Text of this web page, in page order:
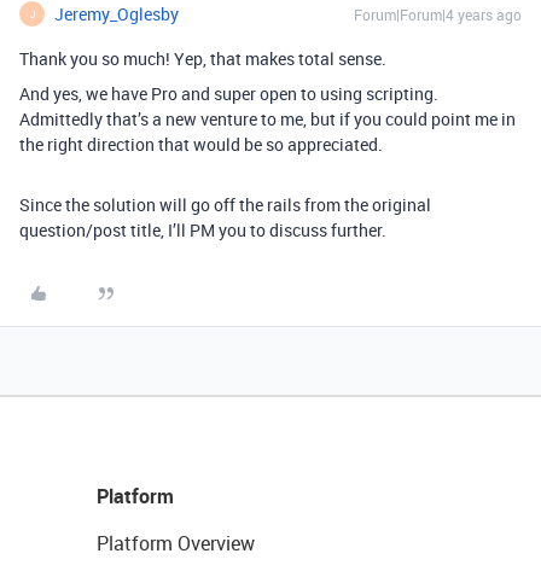
J Jeremy_Oglesby Forum|Forum|4 years ago
Thank you so much! Yep, that makes total sense.
And yes, we have Pro and super open to using scripting.
Admittedly that’s a new venture to me, but if you could point me in
the right direction that would be so appreciated.
Since the solution will go off the rails from the original
question/post title, I’ll PM you to discuss further.
Platform
Platform Overview